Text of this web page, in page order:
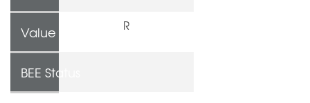
Value R
BEE Status